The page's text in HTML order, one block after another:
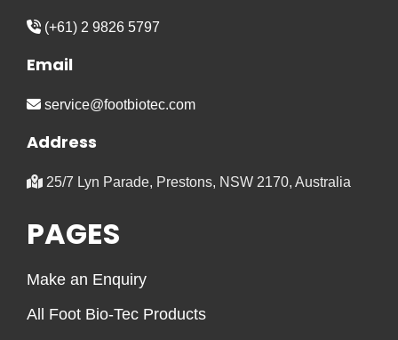
(+61) 2 9826 5797
Email
service@footbiotec.com
Address
25/7 Lyn Parade, Prestons, NSW 2170, Australia
PAGES
Make an Enquiry
All Foot Bio-Tec Products